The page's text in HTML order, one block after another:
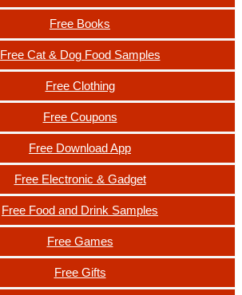
Free Books
Free Cat & Dog Food Samples
Free Clothing
Free Coupons
Free Download App
Free Electronic & Gadget
Free Food and Drink Samples
Free Games
Free Gifts